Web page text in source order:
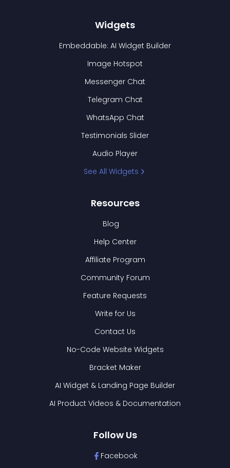
Widgets
Embeddable: AI Widget Builder
Image Hotspot
Messenger Chat
Telegram Chat
WhatsApp Chat
Testimonials Slider
Audio Player
See All Widgets
Resources
Blog
Help Center
Affiliate Program
Community Forum
Feature Requests
Write for Us
Contact Us
No-Code Website Widgets
Bracket Maker
AI Widget & Landing Page Builder
AI Product Videos & Documentation
Follow Us
Facebook